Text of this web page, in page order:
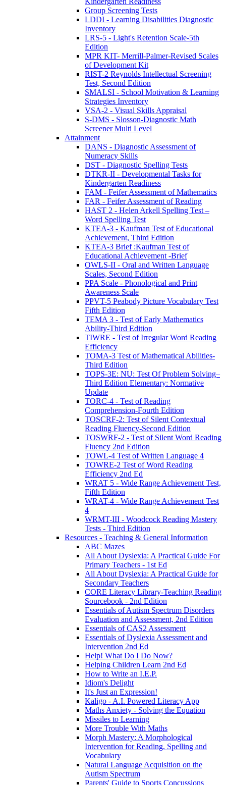
Group Screening Tests
LDDI - Learning Disabilities Diagnostic
Inventory
LRS-5 - Light's Retention Scale-5th
Edition
MPR KIT- Merrill-Palmer-Revised Scales
of Development Kit
RIST-2 Reynolds Intellectual Screening
Test, Second Edition
SMALSI - School Motivation & Learning
Strategies Inventory
VSA-2 - Visual Skills Appraisal
S-DMS - Slosson-Diagnostic Math
Screener Multi Level
Attainment
DANS - Diagnostic Assessment of
Numeracy Skills
DST - Diagnostic Spelling Tests
DTKR-II - Developmental Tasks for
Kindergarten Readiness
FAM - Feifer Assessment of Mathematics
FAR - Feifer Assessment of Reading
HAST 2 - Helen Arkell Spelling Test –
Word Spelling Test
KTEA-3 - Kaufman Test of Educational
Achievement, Third Edition
KTEA-3 Brief :Kaufman Test of
Educational Achievement -Brief
OWLS-II - Oral and Written Language
Scales, Second Edition
PPA Scale - Phonological and Print
Awareness Scale
PPVT-5 Peabody Picture Vocabulary Test
Fifth Edition
TEMA 3 - Test of Early Mathematics
Ability-Third Edition
TIWRE - Test of Irregular Word Reading
Efficiency
TOMA-3 Test of Mathematical Abilities-
Third Edition
TOPS-3E: NU: Test Of Problem Solving–
Third Edition Elementary: Normative
Update
TORC-4 - Test of Reading
Comprehension-Fourth Edition
TOSCRF-2: Test of Silent Contextual
Reading Fluency-Second Edition
TOSWRF-2 - Test of Silent Word Reading
Fluency 2nd Edition
TOWL-4 Test of Written Language 4
TOWRE-2 Test of Word Reading
Efficiency 2nd Ed
WRAT 5 - Wide Range Achievement Test,
Fifth Edition
WRAT-4 - Wide Range Achievement Test
4
WRMT-III - Woodcock Reading Mastery
Tests - Third Edition
Resources - Teaching & General Information
ABC Mazes
All About Dyslexia: A Practical Guide For
Primary Teachers - 1st Ed
All About Dyslexia: A Practical Guide for
Secondary Teachers
CORE Literacy Library-Teaching Reading
Sourcebook - 2nd Edition
Essentials of Autism Spectrum Disorders
Evaluation and Assessment, 2nd Edition
Essentials of CAS2 Assessment
Essentials of Dyslexia Assessment and
Intervention 2nd Ed
Help! What Do I Do Now?
Helping Children Learn 2nd Ed
How to Write an I.E.P.
Idiom's Delight
It's Just an Expression!
Kaligo - A.I. Powered Literacy App
Maths Anxiety - Solving the Equation
Missiles to Learning
More Trouble With Maths
Morph Mastery: A Morphological
Intervention for Reading, Spelling and
Vocabulary
Natural Language Acquisition on the
Autism Spectrum
Parents' Guide to Sports Concussions